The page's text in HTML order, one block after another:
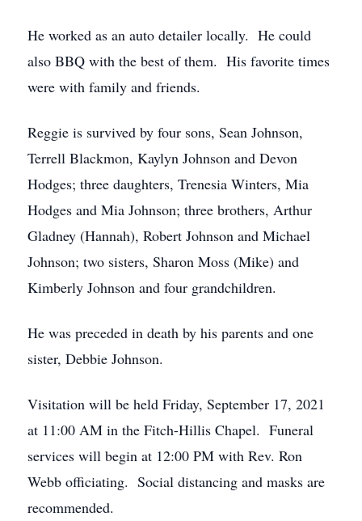
He worked as an auto detailer locally. He could
also BBQ with the best of them. His favorite times
were with family and friends.
Reggie is survived by four sons, Sean Johnson,
Terrell Blackmon, Kaylyn Johnson and Devon
Hodges; three daughters, Trenesia Winters, Mia
Hodges and Mia Johnson; three brothers, Arthur
Gladney (Hannah), Robert Johnson and Michael
Johnson; two sisters, Sharon Moss (Mike) and
Kimberly Johnson and four grandchildren.
He was preceded in death by his parents and one
sister, Debbie Johnson.
Visitation will be held Friday, September 17, 2021
at 11:00 AM in the Fitch-Hillis Chapel. Funeral
services will begin at 12:00 PM with Rev. Ron
Webb officiating. Social distancing and masks are
recommended.